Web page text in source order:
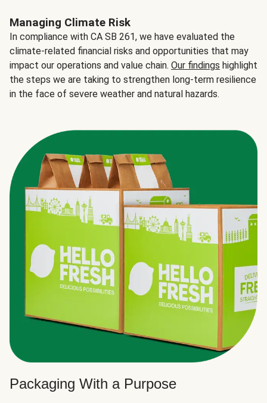
Managing Climate Risk
In compliance with CA SB 261, we have evaluated the
climate-related financial risks and opportunities that may
impact our operations and value chain. Our findings highlight
the steps we are taking to strengthen long-term resilience
in the face of severe weather and natural hazards.
Packaging With a Purpose